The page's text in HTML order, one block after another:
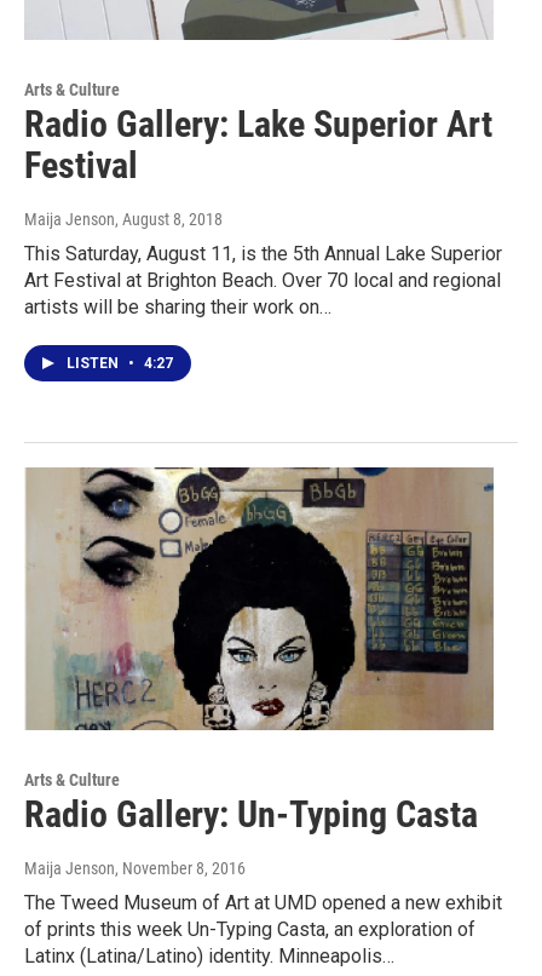
Arts & Culture
Radio Gallery: Lake Superior Art
Festival
Maija Jenson, August 8, 2018
This Saturday, August 11, is the 5th Annual Lake Superior
Art Festival at Brighton Beach. Over 70 local and regional
artists will be sharing their work on…
LISTEN • 4:27
Arts & Culture
Radio Gallery: Un-Typing Casta
Maija Jenson, November 8, 2016
The Tweed Museum of Art at UMD opened a new exhibit
of prints this week Un-Typing Casta, an exploration of
Latinx (Latina/Latino) identity. Minneapolis…